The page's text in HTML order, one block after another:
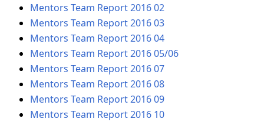
Mentors Team Report 2016 02
Mentors Team Report 2016 03
Mentors Team Report 2016 04
Mentors Team Report 2016 05/06
Mentors Team Report 2016 07
Mentors Team Report 2016 08
Mentors Team Report 2016 09
Mentors Team Report 2016 10